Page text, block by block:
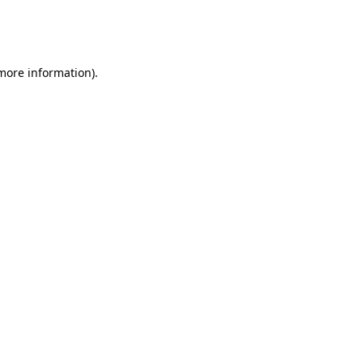
information).